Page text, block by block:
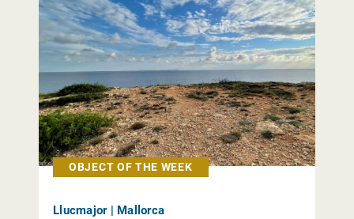
OBJECT OF THE WEEK
Llucmajor | Mallorca